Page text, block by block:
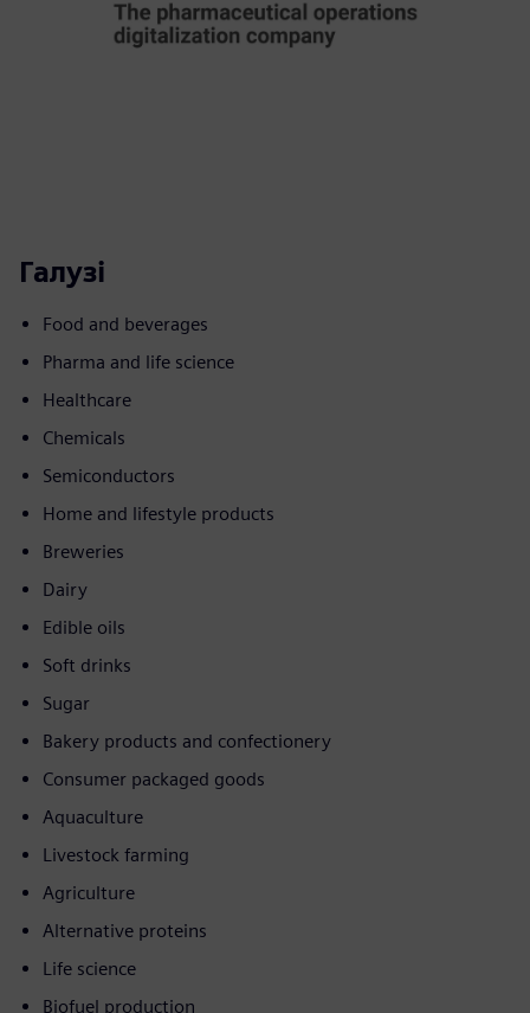
Галузі
Food and beverages
Pharma and life science
Healthcare
Chemicals
Semiconductors
Home and lifestyle products
Breweries
Dairy
Edible oils
Soft drinks
Sugar
Bakery products and confectionery
Consumer packaged goods
Aquaculture
Livestock farming
Agriculture
Alternative proteins
Life science
Biofuel production